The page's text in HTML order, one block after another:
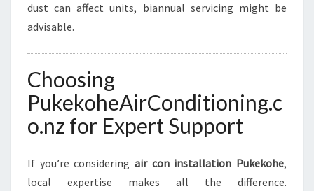
dust can affect units, biannual servicing might be
advisable.
Choosing
PukekoheAirConditioning.c
o.nz for Expert Support
If you’re considering air con installation Pukekohe,
local expertise makes all the difference.